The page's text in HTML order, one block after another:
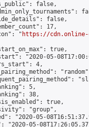
false,
false,
17,
"
https://cdn.online-
true,
"2020-05-
4,
5,
38,
true,
"group",
"2020-05-
"2020-05-